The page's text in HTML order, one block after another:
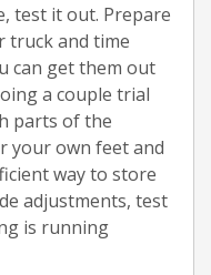
test it out. Prepare
truck and time
can get them out
a couple trial
parts of the
your own feet and
way to store
adjustments, test
is running